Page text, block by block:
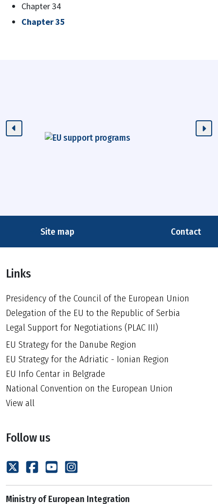
Chapter 34
Chapter 35
Site map Contact
Links
Presidency of the Council of the European Union
Delegation of the EU to the Republic of Serbia
Legal Support for Negotiations (PLAC III)
EU Strategy for the Danube Region
EU Strategy for the Adriatic - Ionian Region
EU Info Centar in Belgrade
National Convention on the European Union
View all
Follow us
Ministry of European Integration